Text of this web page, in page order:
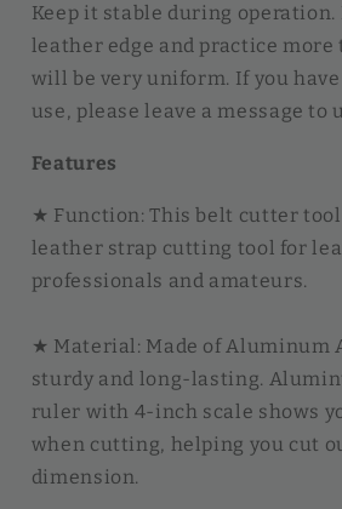
Keep it stable during operation.
leather edge and practice more
will be very uniform. If you
use, please leave a message to
Features
★ Function: This belt cutter
leather strap cutting tool for
professionals and amateurs.
★ Material: Made of Aluminum
sturdy and long-lasting.
ruler with 4-inch scale shows
when cutting, helping you cut
dimension.